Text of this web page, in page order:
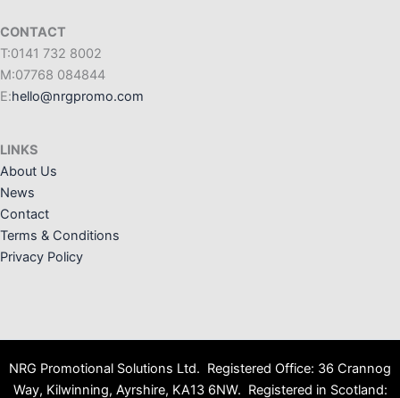
CONTACT
T:0141 732 8002
M:07768 084844
E:hello@nrgpromo.com
LINKS
About Us
News
Contact
Terms & Conditions
Privacy Policy
NRG Promotional Solutions Ltd. Registered Office: 36 Crannog
Way, Kilwinning, Ayrshire, KA13 6NW. Registered in Scotland: